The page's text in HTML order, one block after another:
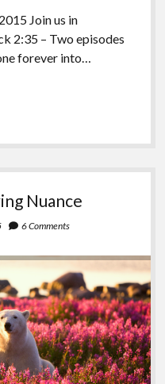
Join us in
2:35 – Two episodes
forever into…
Nuance
6 Comments